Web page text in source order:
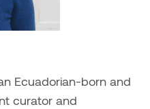
Ecuadorian-born and
curator and